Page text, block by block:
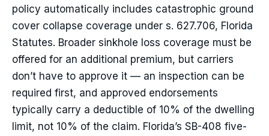
policy automatically includes catastrophic ground
cover collapse coverage under s. 627.706, Florida
Statutes. Broader sinkhole loss coverage must be
offered for an additional premium, but carriers
don’t have to approve it — an inspection can be
required first, and approved endorsements
typically carry a deductible of 10% of the dwelling
limit, not 10% of the claim. Florida’s SB-408 five-